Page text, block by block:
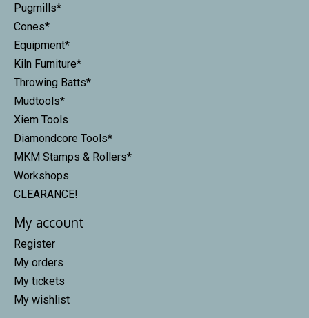
Pugmills*
Cones*
Equipment*
Kiln Furniture*
Throwing Batts*
Mudtools*
Xiem Tools
Diamondcore Tools*
MKM Stamps & Rollers*
Workshops
CLEARANCE!
My account
Register
My orders
My tickets
My wishlist